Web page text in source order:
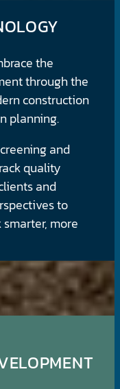
the
through the
construction
planning.
and
quality
and
to
more